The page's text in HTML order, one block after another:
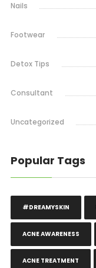
Nails
Footwear
Detox Tips
Consultant
Uncategorized
Popular Tags
#DREAMYSKIN
ACNE AWARENESS
ACNE TREATMENT